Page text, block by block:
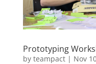
Prototyping
by teampact| Nov